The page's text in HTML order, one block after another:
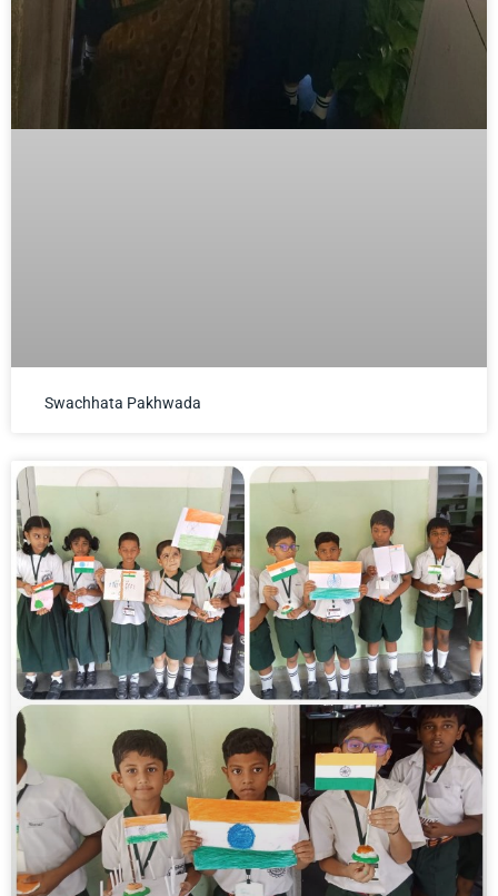
Swachhata Pakhwada